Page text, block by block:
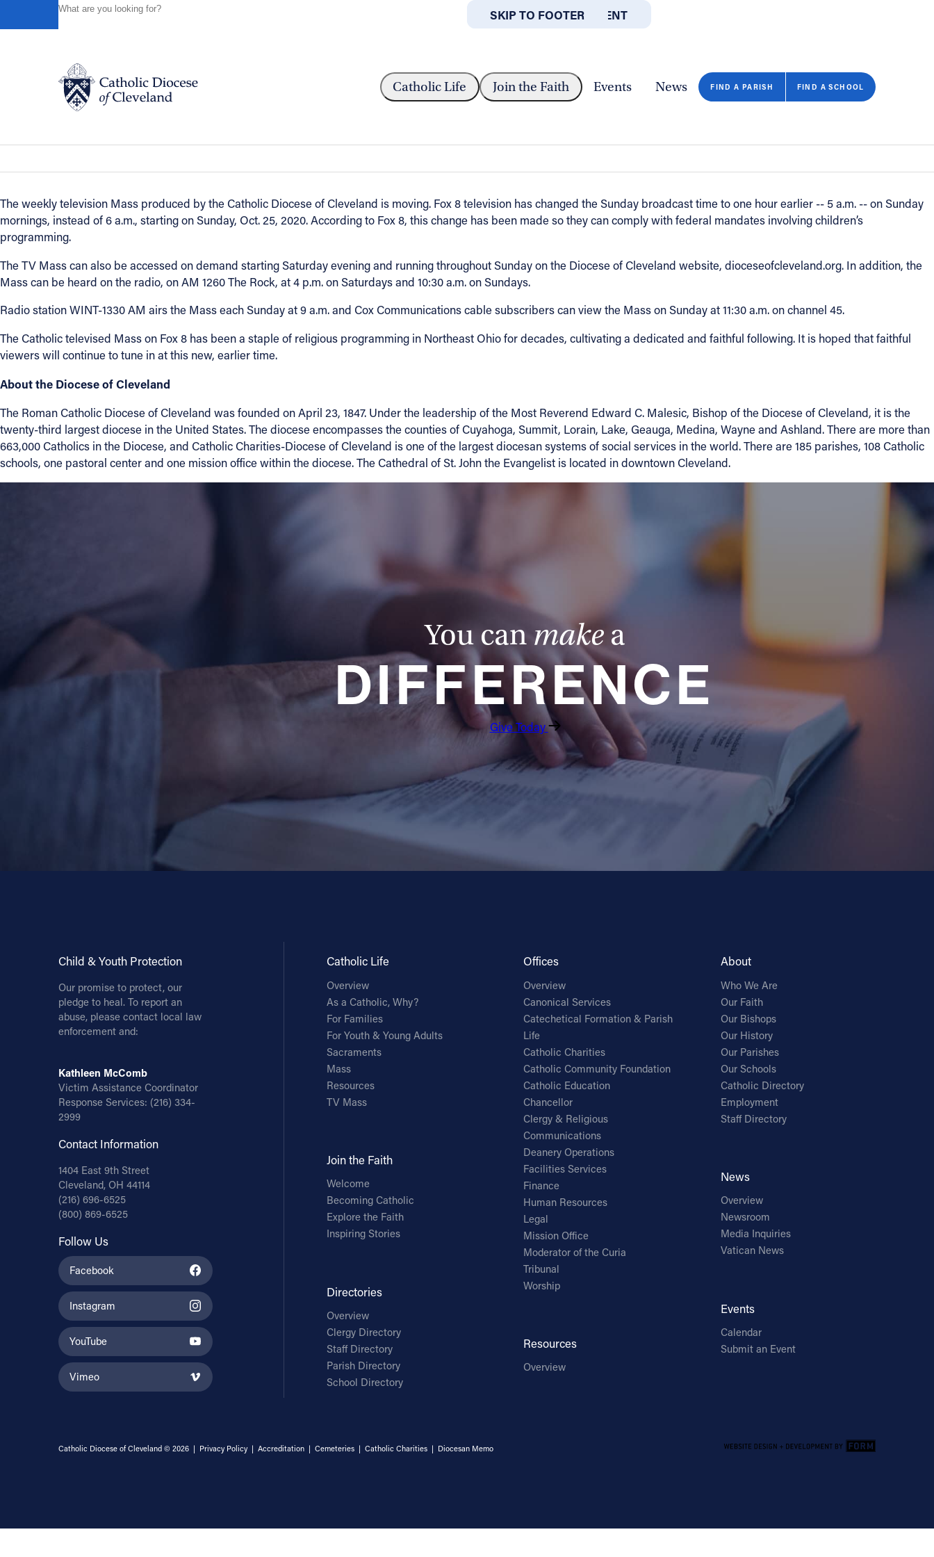
SKIP TO MAIN CONTENT
SKIP TO FOOTER
ABOUT OFFICES/DEPARTMENTS
Catholic Life Join the Faith Events News FIND A PARISH FIND A SCHOOL
CLOSE
Catholic Life
Events
News
FIND A PARISH FIND A SCHOOL
About
Offices/Departments
Directories
Resources
Contact Information
1404 East 9th Street
Fox 8 TV Mass broadcast time changes to 5 a.m. on Sunday mornings
The weekly television Mass produced by the Catholic Diocese of Cleveland is moving. Fox 8 television has changed the Sunday broadcast time to one hour earlier -- 5 a.m. -- on Sunday
mornings, instead of 6 a.m., starting on Sunday, Oct. 25, 2020. According to Fox 8, this change has been made so they can comply with federal mandates involving children’s
programming.
The TV Mass can also be accessed on demand starting Saturday evening and running throughout Sunday on the Diocese of Cleveland website, dioceseofcleveland.org. In addition, the
Mass can be heard on the radio, on AM 1260 The Rock, at 4 p.m. on Saturdays and 10:30 a.m. on Sundays.
Radio station WINT-1330 AM airs the Mass each Sunday at 9 a.m. and Cox Communications cable subscribers can view the Mass on Sunday at 11:30 a.m. on channel 45.
The Catholic televised Mass on Fox 8 has been a staple of religious programming in Northeast Ohio for decades, cultivating a dedicated and faithful following. It is hoped that faithful
viewers will continue to tune in at this new, earlier time.
About the Diocese of Cleveland
The Roman Catholic Diocese of Cleveland was founded on April 23, 1847. Under the leadership of the Most Reverend Edward C. Malesic, Bishop of the Diocese of Cleveland, it is the
twenty-third largest diocese in the United States. The diocese encompasses the counties of Cuyahoga, Summit, Lorain, Lake, Geauga, Medina, Wayne and Ashland. There are more than
663,000 Catholics in the Diocese, and Catholic Charities-Diocese of Cleveland is one of the largest diocesan systems of social services in the world. There are 185 parishes, 108 Catholic
schools, one pastoral center and one mission office within the diocese. The Cathedral of St. John the Evangelist is located in downtown Cleveland.
You can make a
DIFFERENCE
Give Today
Child & Youth Protection
Our promise to protect, our
pledge to heal. To report an
abuse, please contact local law
enforcement and:
Kathleen McComb
Victim Assistance Coordinator
Response Services: (216) 334-
2999
Contact Information
1404 East 9th Street
Cleveland, OH 44114
(216) 696-6525
(800) 869-6525
Follow Us
Facebook
Instagram
YouTube
Vimeo
Catholic Life
Overview
As a Catholic, Why?
For Families
For Youth & Young Adults
Sacraments
Mass
Resources
TV Mass
Join the Faith
Welcome
Becoming Catholic
Explore the Faith
Inspiring Stories
Directories
Overview
Clergy Directory
Staff Directory
Parish Directory
School Directory
Offices
Overview
Canonical Services
Catechetical Formation & Parish
Life
Catholic Charities
Catholic Community Foundation
Catholic Education
Chancellor
Clergy & Religious
Communications
Deanery Operations
Facilities Services
Finance
Human Resources
Legal
Mission Office
Moderator of the Curia
Tribunal
Worship
Resources
Overview
About
Who We Are
Our Faith
Our Bishops
Our History
Our Parishes
Our Schools
Catholic Directory
Employment
Staff Directory
News
Overview
Newsroom
Media Inquiries
Vatican News
Events
Calendar
Submit an Event
Catholic Diocese of Cleveland © 2026 | Privacy Policy| Accreditation| Cemeteries| Catholic Charities| Diocesan Memo